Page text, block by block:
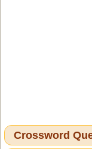
Crossword